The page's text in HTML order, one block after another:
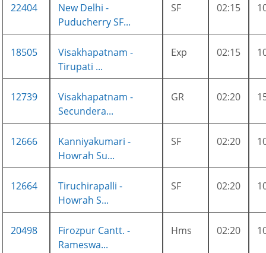
22404
New Delhi -
Puducherry SF...
SF 02:15
18505
Visakhapatnam -
Tirupati ...
Exp 02:15
12739
Visakhapatnam -
Secundera...
GR 02:20
12666
Kanniyakumari -
Howrah Su...
SF 02:20
12664
Tiruchirapalli -
Howrah S...
SF 02:20
20498
Firozpur Cantt. -
Rameswa...
Hms 02:20